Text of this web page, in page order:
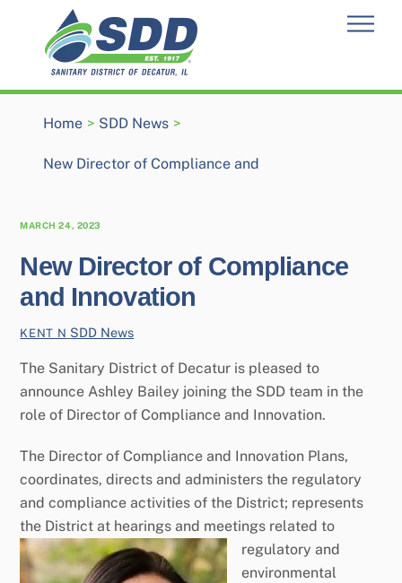
content
Home > SDD News >
New Director of Compliance and
MARCH 24, 2023
New Director of Compliance
and Innovation
KENT N SDD News
The Sanitary District of Decatur is pleased to
announce Ashley Bailey joining the SDD team in the
role of Director of Compliance and Innovation.
The Director of Compliance and Innovation Plans,
coordinates, directs and administers the regulatory
and compliance activities of the District; represents
the District at hearings and meetings related to
regulatory and
environmental